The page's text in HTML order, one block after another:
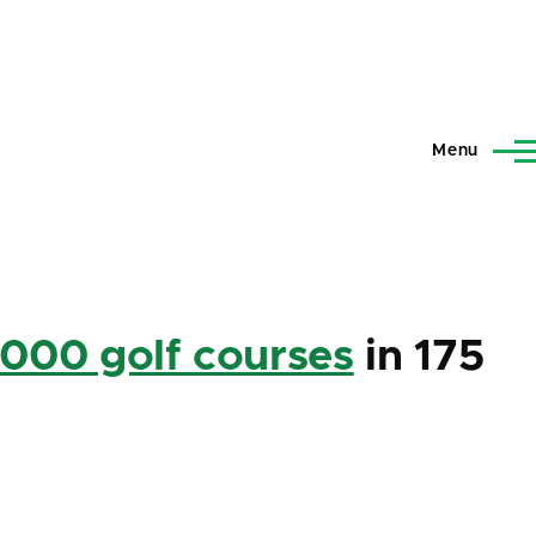
Menu
golf courses in 175